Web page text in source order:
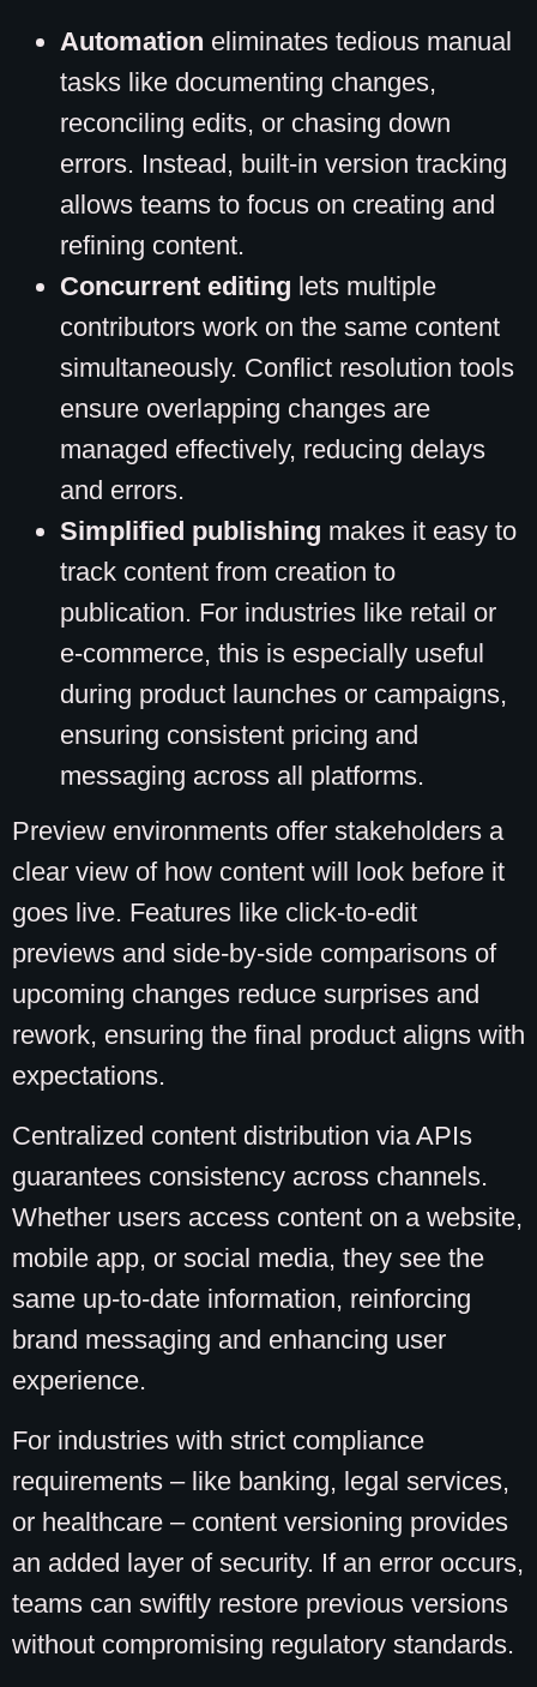
Automation eliminates tedious manual
tasks like documenting changes,
reconciling edits, or chasing down
errors. Instead, built-in version tracking
allows teams to focus on creating and
refining content.
Concurrent editing lets multiple
contributors work on the same content
simultaneously. Conflict resolution tools
ensure overlapping changes are
managed effectively, reducing delays
and errors.
Simplified publishing makes it easy to
track content from creation to
publication. For industries like retail or
e-commerce, this is especially useful
during product launches or campaigns,
ensuring consistent pricing and
messaging across all platforms.
Preview environments offer stakeholders a
clear view of how content will look before it
goes live. Features like click-to-edit
previews and side-by-side comparisons of
upcoming changes reduce surprises and
rework, ensuring the final product aligns with
expectations.
Centralized content distribution via APIs
guarantees consistency across channels.
Whether users access content on a website,
mobile app, or social media, they see the
same up-to-date information, reinforcing
brand messaging and enhancing user
experience.
For industries with strict compliance
requirements – like banking, legal services,
or healthcare – content versioning provides
an added layer of security. If an error occurs,
teams can swiftly restore previous versions
without compromising regulatory standards.